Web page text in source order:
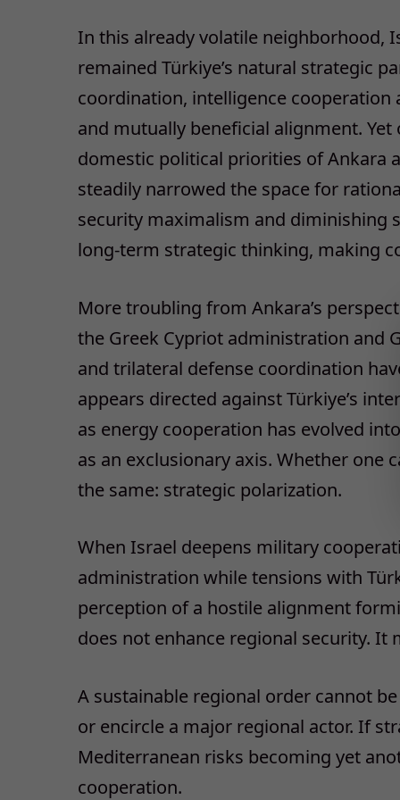
In this already volatile neighborhood,
remained Türkiye’s natural strategic
coordination, intelligence
and mutually beneficial alignment.
domestic political priorities of Ankara
steadily narrowed the space for
security maximalism and diminishing
long-term strategic thinking, making
More troubling from Ankara’s
the Greek Cypriot administration and
and trilateral defense coordination
appears directed against Türkiye’s
as energy cooperation has evolved
as an exclusionary axis. Whether one
the same: strategic polarization.
When Israel deepens military
administration while tensions with
perception of a hostile alignment
does not enhance regional security. It
A sustainable regional order cannot
or encircle a major regional actor. If
Mediterranean risks becoming yet
cooperation.